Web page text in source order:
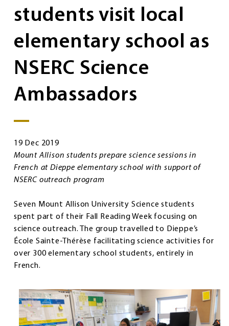
students visit local
elementary school as
NSERC Science
Ambassadors
19 Dec 2019
Mount Allison students prepare science sessions in
French at Dieppe elementary school with support of
NSERC outreach program
Seven Mount Allison University Science students
spent part of their Fall Reading Week focusing on
science outreach. The group travelled to Dieppe’s
École Sainte-Thérèse facilitating science activities for
over 300 elementary school students, entirely in
French.